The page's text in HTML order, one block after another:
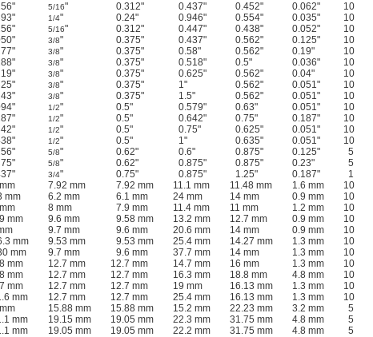
5/16" 0.312" 0.437" 0.452" 0.062" 10
1/4" 0.24" 0.946" 0.554" 0.035" 10
5/16" 0.312" 0.447" 0.438" 0.052" 10
3/8" 0.375" 0.437" 0.562" 0.125" 10
3/8" 0.375" 0.58" 0.562" 0.19" 10
3/8" 0.375" 0.518" 0.5" 0.036" 10
3/8" 0.375" 0.625" 0.562" 0.04" 10
3/8" 0.375" 1" 0.562" 0.051" 10
3/8" 0.375" 1.5" 0.562" 0.051" 10
1/2" 0.5" 0.579" 0.63" 0.051" 10
1/2" 0.5" 0.642" 0.75" 0.187" 10
1/2" 0.5" 0.75" 0.625" 0.051" 10
1/2" 0.5" 1" 0.635" 0.051" 10
5/8" 0.62" 0.6" 0.875" 0.125" 5
5/8" 0.62" 0.875" 0.875" 0.23" 5
3/4" 0.75" 0.875" 1.25" 0.187" 1
7.92 mm 7.92 mm 11.1 mm 11.48 mm 1.6 mm 10
mm 6.2 mm 6.1 mm 24 mm 14 mm 0.9 mm 10
8 mm 7.9 mm 11.4 mm 11 mm 1.2 mm 10
mm 9.6 mm 9.58 mm 13.2 mm 12.7 mm 0.9 mm 10
9.7 mm 9.6 mm 20.6 mm 14 mm 0.9 mm 10
mm 9.53 mm 9.53 mm 25.4 mm 14.27 mm 1.3 mm 10
mm 9.7 mm 9.6 mm 37.7 mm 14 mm 1.3 mm 10
mm 12.7 mm 12.7 mm 14.7 mm 16 mm 1.3 mm 10
mm 12.7 mm 12.7 mm 16.3 mm 18.8 mm 4.8 mm 10
mm 12.7 mm 12.7 mm 19 mm 16.13 mm 1.3 mm 10
mm 12.7 mm 12.7 mm 25.4 mm 16.13 mm 1.3 mm 10
15.88 mm 15.88 mm 15.2 mm 22.23 mm 3.2 mm 5
mm 19.15 mm 19.05 mm 22.3 mm 31.75 mm 4.8 mm 5
mm 19.05 mm 19.05 mm 22.2 mm 31.75 mm 4.8 mm 5